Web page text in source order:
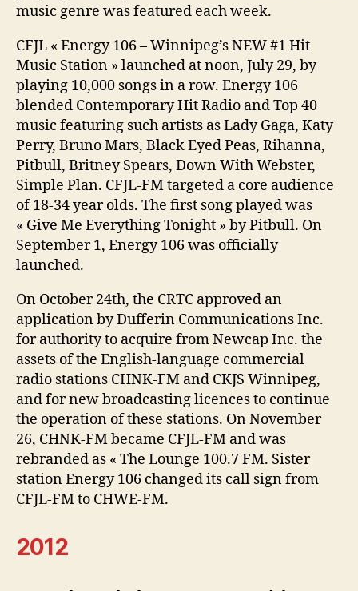
music genre was featured each week.
CFJL « Energy 106 – Winnipeg’s NEW #1 Hit
Music Station » launched at noon, July 29, by
playing 10,000 songs in a row. Energy 106
blended Contemporary Hit Radio and Top 40
music featuring such artists as Lady Gaga, Katy
Perry, Bruno Mars, Black Eyed Peas, Rihanna,
Pitbull, Britney Spears, Down With Webster,
Simple Plan. CFJL-FM targeted a core audience
of 18-34 year olds. The first song played was
« Give Me Everything Tonight » by Pitbull. On
September 1, Energy 106 was officially
launched.
On October 24th, the CRTC approved an
application by Dufferin Communications Inc.
for authority to acquire from Newcap Inc. the
assets of the English-language commercial
radio stations CHNK-FM and CKJS Winnipeg,
and for new broadcasting licences to continue
the operation of these stations. On November
26, CHNK-FM became CFJL-FM and was
rebranded as « The Lounge 100.7 FM. Sister
station Energy 106 changed its call sign from
CFJL-FM to CHWE-FM.
2012